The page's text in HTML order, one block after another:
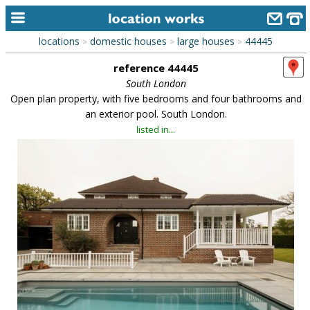
home
alphabetic index
new locations
contact us
meet the team
clients & credits
links
locations > domestic houses > large houses > 44445
reference 44445
South London
Open plan property, with five bedrooms and four bathrooms and
an exterior pool. South London.
listed in...